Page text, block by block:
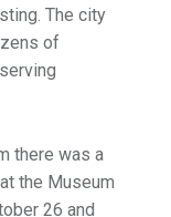
The city
of
there was a
the Museum
26 and